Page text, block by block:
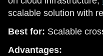
scalable solution with
Best for: Scalable
Advantages: